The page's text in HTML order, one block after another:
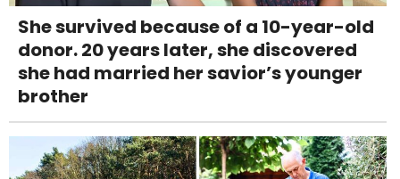
She survived because of a 10-year-old
donor. 20 years later, she discovered
she had married her savior’s younger
brother